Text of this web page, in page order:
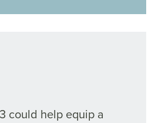
could help equip a